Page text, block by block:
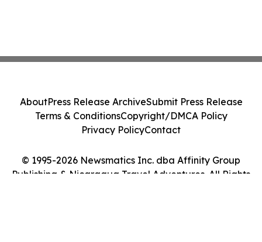
© 1995-2026 Newsmatics Inc. dba Affinity Group
Publishing & Nicaragua Travel Adventures. All Rights
AboutPress Release ArchiveSubmit Press Release
Terms & ConditionsCopyright/DMCA Policy
Privacy PolicyContact